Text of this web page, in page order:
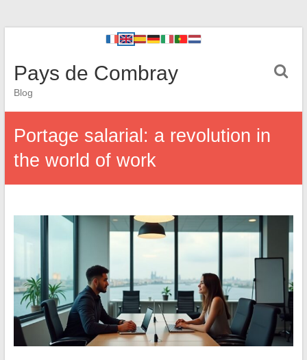
Pays de Combray
Blog
Portage salarial: a revolution in
the world of work